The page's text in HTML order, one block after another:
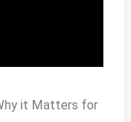
it Matters for